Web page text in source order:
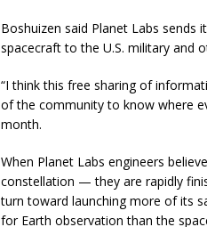
Boshuizen said Planet Labs sends
spacecraft to the U.S. military and
“I think this free sharing of
of the community to know where
month.
When Planet Labs engineers
constellation — they are rapidly
turn toward launching more of its
for Earth observation than the